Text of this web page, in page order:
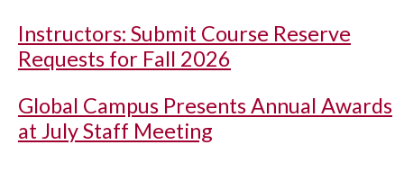
Instructors: Submit Course Reserve
Requests for Fall 2026
Global Campus Presents Annual Awards
at July Staff Meeting